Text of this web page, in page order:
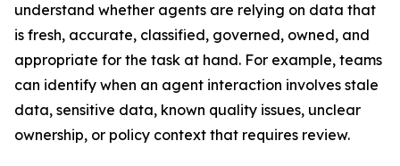
understand whether agents are relying on data that
is fresh, accurate, classified, governed, owned, and
appropriate for the task at hand. For example, teams
can identify when an agent interaction involves stale
data, sensitive data, known quality issues, unclear
ownership, or policy context that requires review.